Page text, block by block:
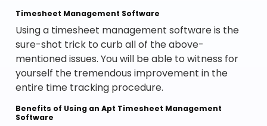
Timesheet Management Software
Using a timesheet management software is the
sure-shot trick to curb all of the above-
mentioned issues. You will be able to witness for
yourself the tremendous improvement in the
entire time tracking procedure.
Benefits of Using an Apt Timesheet Management
Software